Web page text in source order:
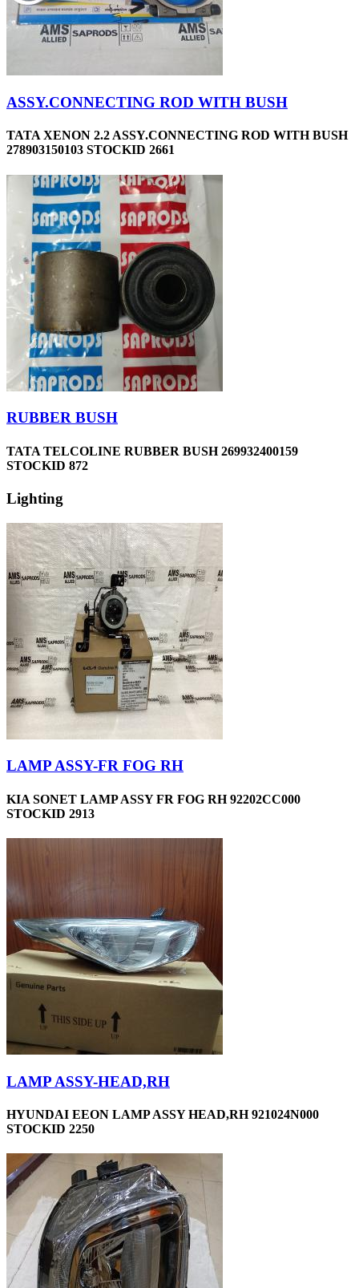
ASSY.CONNECTING ROD WITH BUSH
TATA XENON 2.2 ASSY.CONNECTING ROD WITH BUSH
278903150103 STOCKID 2661
RUBBER BUSH
TATA TELCOLINE RUBBER BUSH 269932400159
STOCKID 872
Lighting
LAMP ASSY-FR FOG RH
KIA SONET LAMP ASSY FR FOG RH 92202CC000
STOCKID 2913
LAMP ASSY-HEAD,RH
HYUNDAI EEON LAMP ASSY HEAD,RH 921024N000
STOCKID 2250